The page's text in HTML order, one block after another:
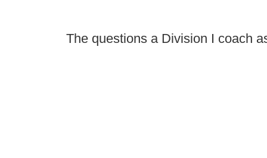
The questions a Division I coach